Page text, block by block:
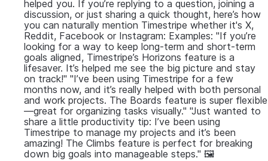
helped you. If you’re replying to a question, joining a
discussion, or just sharing a quick thought, here’s how
you can naturally mention Timestripe whether it's X,
Reddit, Facebook or Instagram: Examples: "If you’re
looking for a way to keep long-term and short-term
goals aligned, Timestripe’s Horizons feature is a
lifesaver. It’s helped me see the big picture and stay
on track!" "I’ve been using Timestripe for a few
months now, and it’s really helped with both personal
and work projects. The Boards feature is super flexible
—great for organizing tasks visually." "Just wanted to
share a little productivity tip: I’ve been using
Timestripe to manage my projects and it’s been
amazing! The Climbs feature is perfect for breaking
down big goals into manageable steps." 🖼